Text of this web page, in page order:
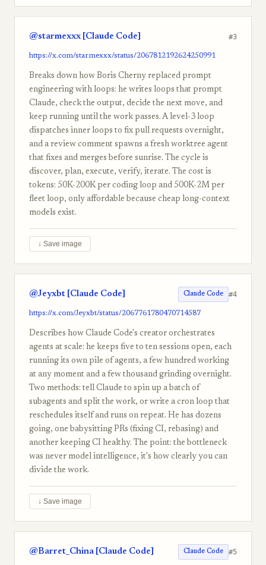
@starmexxx [Claude Code] #3
https://x.com/starmexxx/status/2067812192624250991
Breaks down how Boris Cherny replaced prompt
engineering with loops: he writes loops that prompt
Claude, check the output, decide the next move, and
keep running until the work passes. A level-3 loop
dispatches inner loops to fix pull requests overnight,
and a review comment spawns a fresh worktree agent
that fixes and merges before sunrise. The cycle is
discover, plan, execute, verify, iterate. The cost is
tokens: 50K-200K per coding loop and 500K-2M per
fleet loop, only affordable because cheap long-context
models exist.
↓ Save image
@Jeyxbt [Claude Code] Claude Code #4
https://x.com/Jeyxbt/status/2067761780470714587
Describes how Claude Code's creator orchestrates
agents at scale: he keeps five to ten sessions open, each
running its own pile of agents, a few hundred working
at any moment and a few thousand grinding overnight.
Two methods: tell Claude to spin up a batch of
subagents and split the work, or write a cron loop that
reschedules itself and runs on repeat. He has dozens
going, one babysitting PRs (fixing CI, rebasing) and
another keeping CI healthy. The point: the bottleneck
was never model intelligence, it's how clearly you can
divide the work.
↓ Save image
@Barret_China [Claude Code] Claude Code #5